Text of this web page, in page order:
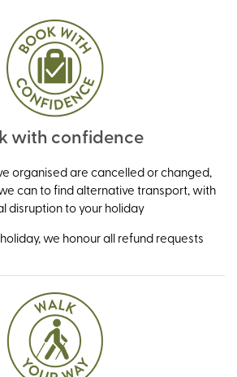
with confidence
organised are cancelled or changed,
can to find alternative transport, with
disruption to your holiday
we honour all refund requests